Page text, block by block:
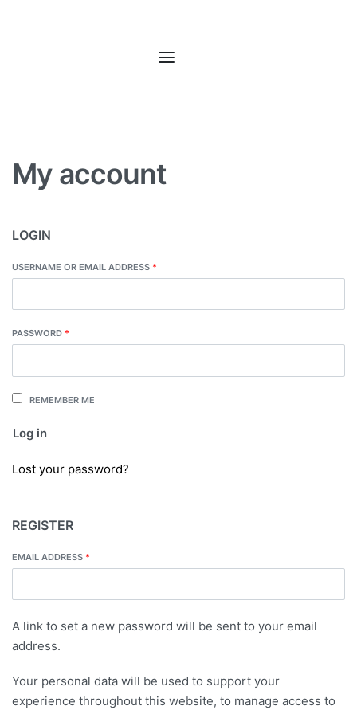
My account
LOGIN
USERNAME OR EMAIL ADDRESS *
PASSWORD *
REMEMBER ME
Log in
Lost your password?
REGISTER
EMAIL ADDRESS *
A link to set a new password will be sent to your email
address.
Your personal data will be used to support your
experience throughout this website, to manage access to